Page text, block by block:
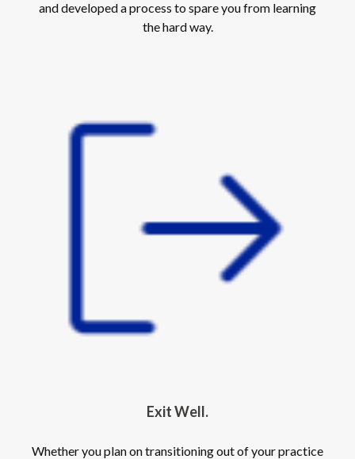
and developed a process to spare you from learning
the hard way.
Exit Well.
Whether you plan on transitioning out of your practice